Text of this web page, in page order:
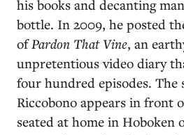
his books and decanting
bottle. In 2009, he posted
ofPardon That Vine, an
unpretentious video diary
four hundred episodes. The
Riccobono appears in front
seated at home in Hoboken